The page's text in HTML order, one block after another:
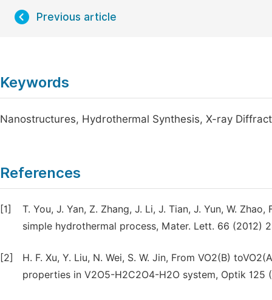
Previous article
Keywords
Nanostructures, Hydrothermal Synthesis, X-ray
References
[1]
T. You, J. Yan, Z. Zhang, J. Li, J. Tian, J. Yun, W.
simple hydrothermal process, Mater. Lett. 66 (2012)
[2]
H. F. Xu, Y. Liu, N. Wei, S. W. Jin, From VO2(B)
properties in V2O5-H2C2O4-H2O system, Optik 125